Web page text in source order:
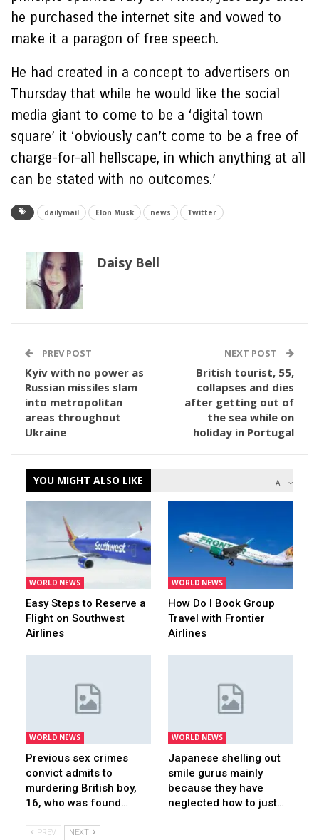
he purchased the internet site and vowed to
make it a paragon of free speech.
He had created in a concept to advertisers on
Thursday that while he would like the social
media giant to come to be a ‘digital town
square’ it ‘obviously can’t come to be a free of
charge-for-all hellscape, in which anything at all
can be stated with no outcomes.’
dailymail Elon Musk news Twitter
Daisy Bell
PREV POST
Kyiv with no power as
Russian missiles slam
into metropolitan
areas throughout
Ukraine
NEXT POST
British tourist, 55,
collapses and dies
after getting out of
the sea while on
holiday in Portugal
All
YOU MIGHT ALSO LIKE
WORLD NEWS
Easy Steps to Reserve a
Flight on Southwest
Airlines
WORLD NEWS
How Do I Book Group
Travel with Frontier
Airlines
WORLD NEWS
Previous sex crimes
convict admits to
murdering British boy,
16, who was found…
WORLD NEWS
Japanese shelling out
smile gurus mainly
because they have
neglected how to just…
PREV NEXT